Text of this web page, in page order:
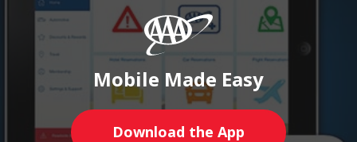
Mobile Made Easy
Download the App